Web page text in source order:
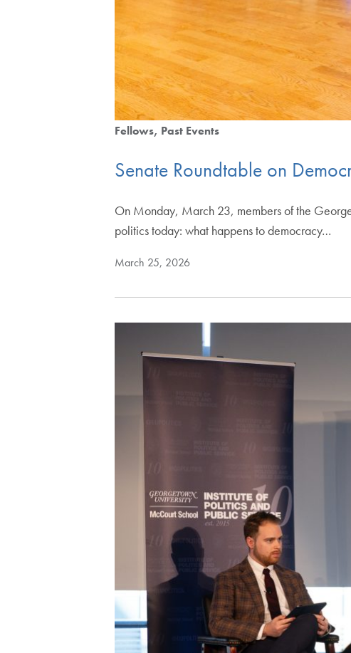
Fellows Past Events
Senate Roundtable on
On Monday, March 23, members of the
politics today: what happens to democracy…
March 25, 2026